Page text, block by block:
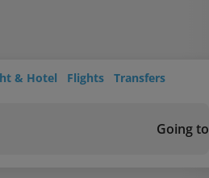
& Hotel Flights Transfers
Going to